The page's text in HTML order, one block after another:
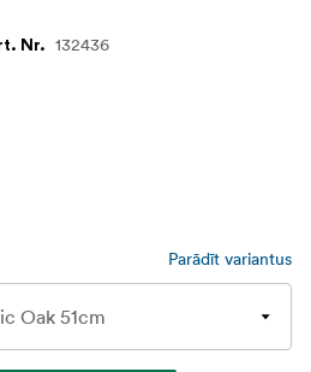
Nr. 132436
Parādīt variantus